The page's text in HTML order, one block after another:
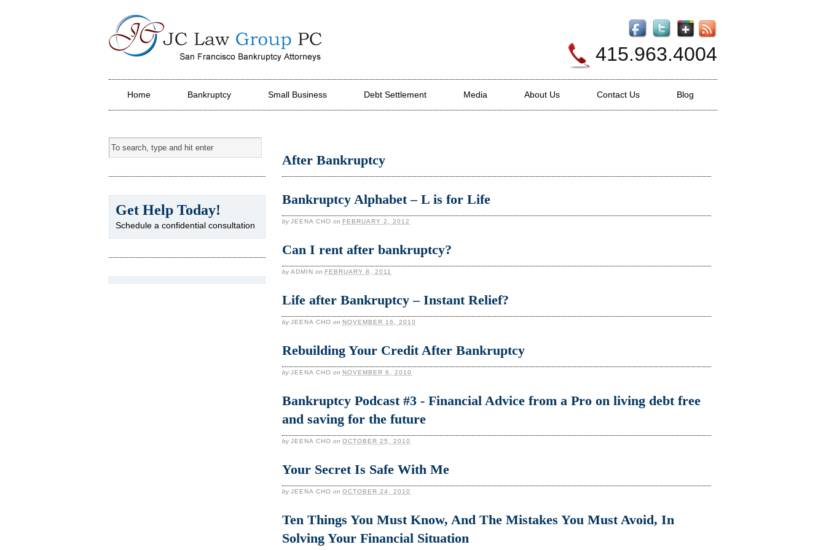
415.963.4004
JC Law Group PC
Home Bankruptcy Small Business Debt Settlement Media About Us Contact Us Blog
After Bankruptcy
Bankruptcy Alphabet – L is for Life
byJEENA CHO on FEBRUARY 2, 2012
Can I rent after bankruptcy?
byADMIN on FEBRUARY 8, 2011
Life after Bankruptcy – Instant Relief?
byJEENA CHO on NOVEMBER 16, 2010
Rebuilding Your Credit After Bankruptcy
byJEENA CHO on NOVEMBER 6, 2010
Bankruptcy Podcast #3 - Financial Advice from a Pro on living debt free
and saving for the future
byJEENA CHO on OCTOBER 25, 2010
Your Secret Is Safe With Me
byJEENA CHO on OCTOBER 24, 2010
Ten Things You Must Know, And The Mistakes You Must Avoid, In
Solving Your Financial Situation
Get Help Today!
Schedule a confidential consultation